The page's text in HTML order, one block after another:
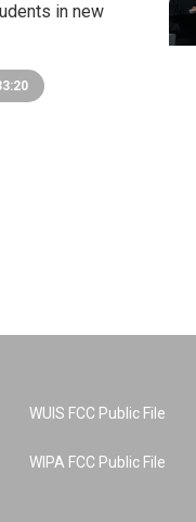
in new
WUIS FCC Public File
WIPA FCC Public File